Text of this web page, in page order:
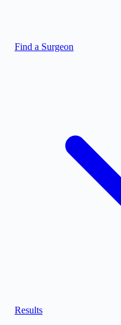
Find a Surgeon
Results